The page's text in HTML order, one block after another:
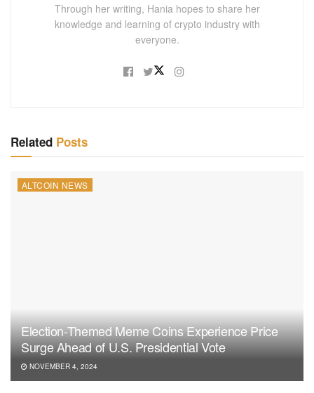
Through her writing, Hania hopes to share her
knowledge and learning of crypto industry with
everyone.
Related Posts
ALTCOIN NEWS
Election-Themed Meme Coins Experience Price
Surge Ahead of U.S. Presidential Vote
NOVEMBER 4, 2024